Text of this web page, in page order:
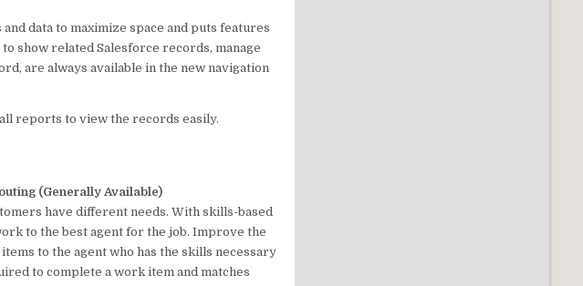
data to maximize space and puts features
show related Salesforce records, manage
are always available in the new navigation
reports to view the records easily.
(Generally Available)
have different needs. With skills-based
to the best agent for the job. Improve the
to the agent who has the skills necessary
to complete a work item and matches